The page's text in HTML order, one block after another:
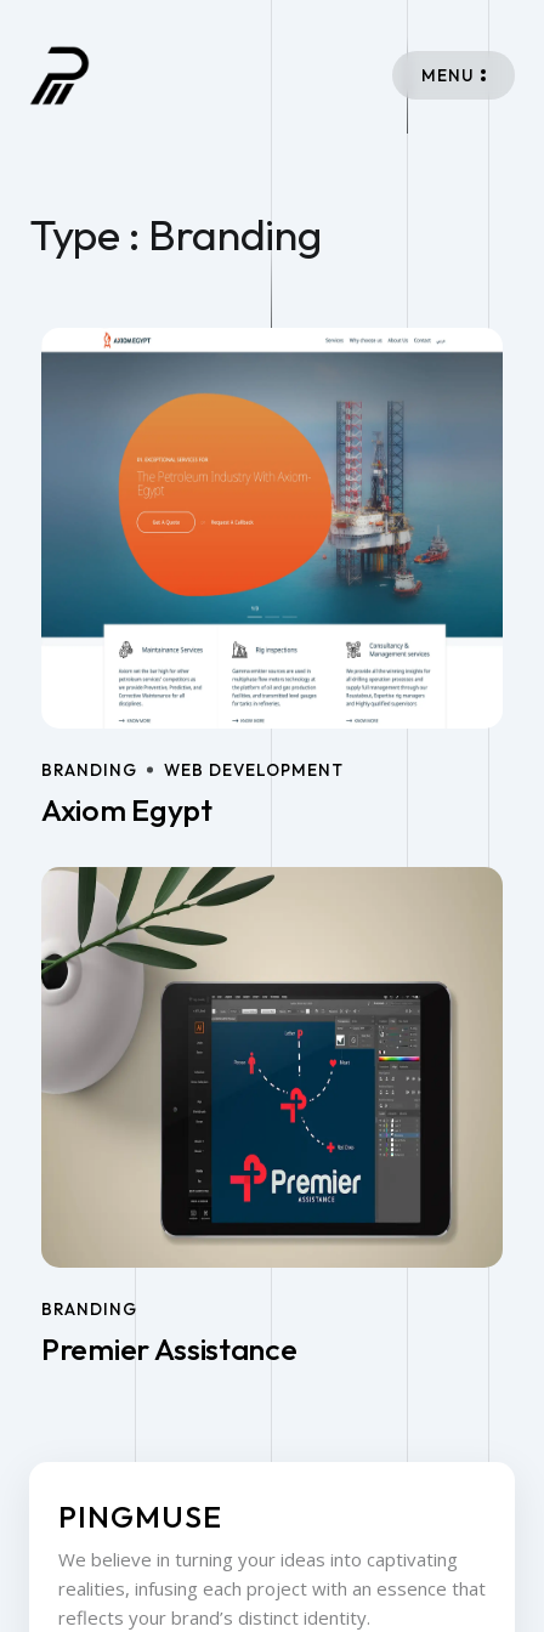
MENU
Type : Branding
BRANDING WEB DEVELOPMENT
Axiom Egypt
BRANDING
Premier Assistance
PINGMUSE
We believe in turning your ideas into captivating
realities, infusing each project with an essence that
reflects your brand’s distinct identity.